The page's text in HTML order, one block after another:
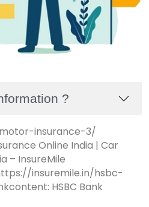
?
insurance-3/
Online India | Car
– InsureMile
insuremile.in/hsbc-
HSBC Bank